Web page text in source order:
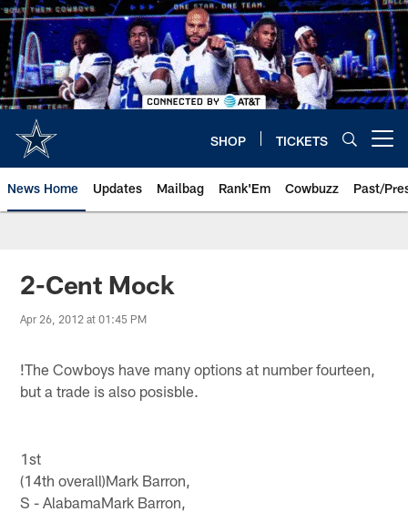
Skip
to
main
content
SHOP TICKETS
News Home Updates Mailbag Rank'Em Cowbuzz Past/
2-Cent Mock
Apr 26, 2012 at 01:45 PM
!The Cowboys have many options at number fourteen,
but a trade is also posisble.
1st
(14th overall)Mark Barron,
S - AlabamaMark Barron,